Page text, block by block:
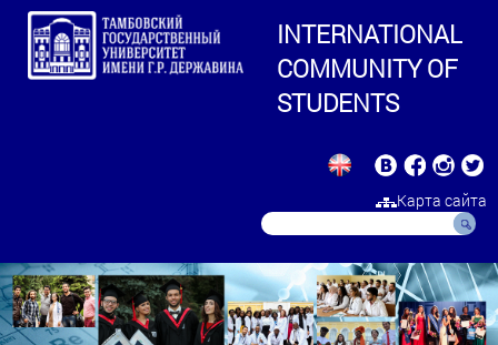
INTERNATIONAL
COMMUNITY OF
STUDENTS
Карта сайта